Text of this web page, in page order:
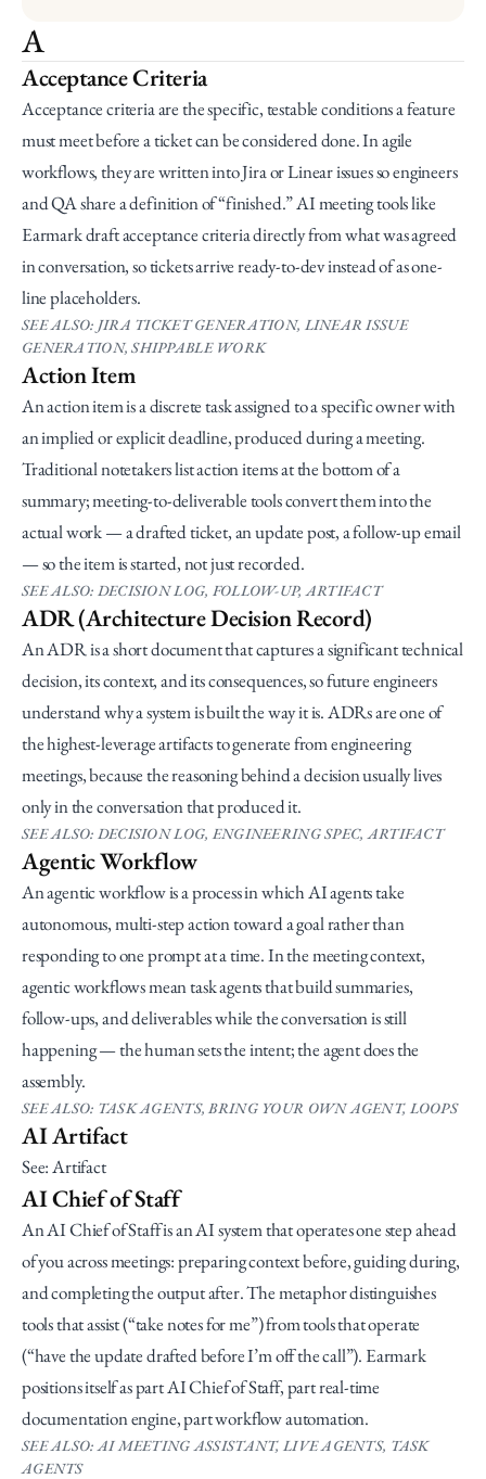
A
Acceptance Criteria
Acceptance criteria are the specific, testable conditions a feature
must meet before a ticket can be considered done. In agile
workflows, they are written into Jira or Linear issues so engineers
and QA share a definition of “finished.” AI meeting tools like
Earmark draft acceptance criteria directly from what was agreed
in conversation, so tickets arrive ready-to-dev instead of as one-
line placeholders.
SEE ALSO: JIRA TICKET GENERATION, LINEAR ISSUE
GENERATION, SHIPPABLE WORK
Action Item
An action item is a discrete task assigned to a specific owner with
an implied or explicit deadline, produced during a meeting.
Traditional notetakers list action items at the bottom of a
summary; meeting-to-deliverable tools convert them into the
actual work — a drafted ticket, an update post, a follow-up email
— so the item is started, not just recorded.
SEE ALSO: DECISION LOG, FOLLOW-UP, ARTIFACT
ADR (Architecture Decision Record)
An ADR is a short document that captures a significant technical
decision, its context, and its consequences, so future engineers
understand why a system is built the way it is. ADRs are one of
the highest-leverage artifacts to generate from engineering
meetings, because the reasoning behind a decision usually lives
only in the conversation that produced it.
SEE ALSO: DECISION LOG, ENGINEERING SPEC, ARTIFACT
Agentic Workflow
An agentic workflow is a process in which AI agents take
autonomous, multi-step action toward a goal rather than
responding to one prompt at a time. In the meeting context,
agentic workflows mean task agents that build summaries,
follow-ups, and deliverables while the conversation is still
happening — the human sets the intent; the agent does the
assembly.
SEE ALSO: TASK AGENTS, BRING YOUR OWN AGENT, LOOPS
AI Artifact
See: Artifact
AI Chief of Staff
An AI Chief of Staff is an AI system that operates one step ahead
of you across meetings: preparing context before, guiding during,
and completing the output after. The metaphor distinguishes
tools that assist (“take notes for me”) from tools that operate
(“have the update drafted before I’m off the call”). Earmark
positions itself as part AI Chief of Staff, part real-time
documentation engine, part workflow automation.
SEE ALSO: AI MEETING ASSISTANT, LIVE AGENTS, TASK
AGENTS